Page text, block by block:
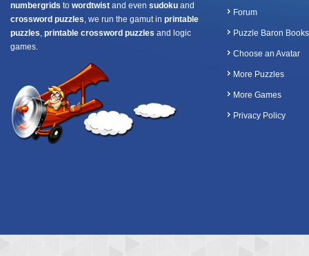
numbergrids to wordtwist and even sudoku and
crossword puzzles, we run the gamut in printable
puzzles, printable crossword puzzles and logic
games.
Forum
Puzzle Baron Books
Choose an Avatar
More Puzzles
More Games
Privacy Policy